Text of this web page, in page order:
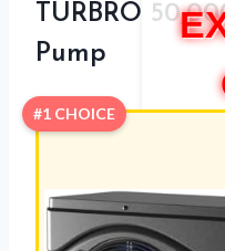
TURBRO
Pump
#1 CHOICE